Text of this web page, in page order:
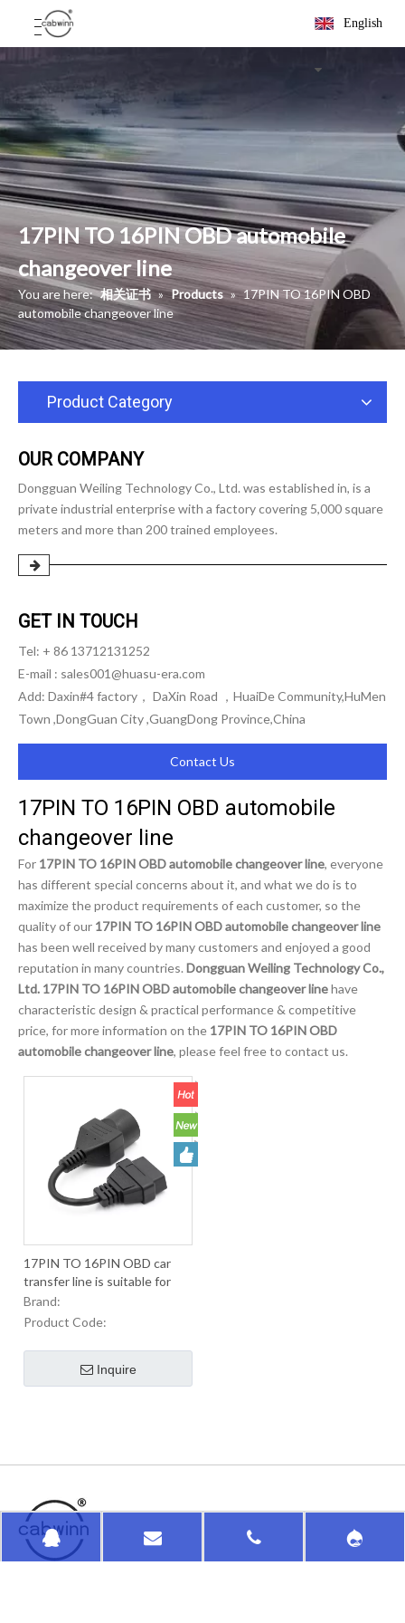
English
17PIN TO 16PIN OBD automobile
changeover line
You are here: 相关证书 » Products » 17PIN TO 16PIN OBD
automobile changeover line
Product Category
OUR COMPANY
Dongguan Weiling Technology Co., Ltd. was established in, is a
private industrial enterprise with a factory covering 5,000 square
meters and more than 200 trained employees.
GET IN TOUCH
Tel: + 86 13712131252
E-mail : sales001@huasu-era.com
Add: Daxin#4 factory， DaXin Road ，HuaiDe Community,HuMen
Town ,DongGuan City ,GuangDong Province,China
Contact Us
17PIN TO 16PIN OBD automobile
changeover line
For 17PIN TO 16PIN OBD automobile changeover line, everyone
has different special concerns about it, and what we do is to
maximize the product requirements of each customer, so the
quality of our 17PIN TO 16PIN OBD automobile changeover line
has been well received by many customers and enjoyed a good
reputation in many countries. Dongguan Weiling Technology Co.,
Ltd. 17PIN TO 16PIN OBD automobile changeover linehave
characteristic design & practical performance & competitive
price, for more information on the 17PIN TO 16PIN OBD
automobile changeover line, please feel free to contact us.
17PIN TO 16PIN OBD car
transfer line is suitable for
Japanese old car lines
Brand:
Product Code:
Inquire